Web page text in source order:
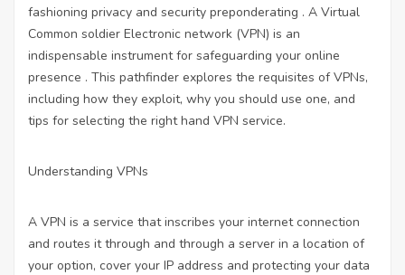
fashioning privacy and security preponderating . A Virtual
Common soldier Electronic network (VPN) is an
indispensable instrument for safeguarding your online
presence . This pathfinder explores the requisites of VPNs,
including how they exploit, why you should use one, and
tips for selecting the right hand VPN service.
Understanding VPNs
A VPN is a service that inscribes your internet connection
and routes it through and through a server in a location of
your option, cover your IP address and protecting your data